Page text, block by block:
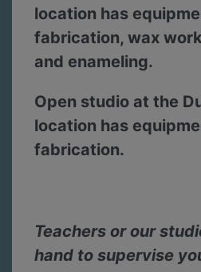
location has
fabrication, wax
and enameling.
Open studio at the
location has
fabrication.
Teachers or our
hand to supervise